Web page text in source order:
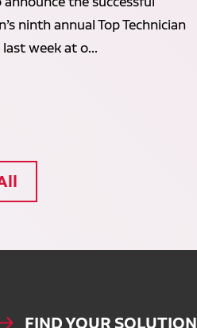
ninth annual Top Technician
week at o...
FIND YOUR SOLUTION